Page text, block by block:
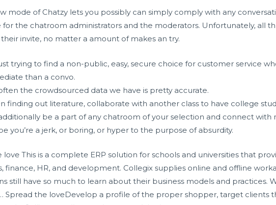
mode of Chatzy lets you possibly can simply comply with any
the chatroom administrators and the moderators. Unfortunately, all
invite, no matter a amount of makes an try.
trying to find a non-public, easy, secure choice for customer service
than a convo.
the crowdsourced data we have is pretty accurate.
finding out literature, collaborate with another class to have college
be a part of any chatroom of your selection and connect with
you’re a jerk, or boring, or hyper to the purpose of absurdity.
love This is a complete ERP solution for schools and universities that
finance, HR, and development. Collegix supplies online and offline
still have so much to learn about their business models and practices.
Spread the loveDevelop a profile of the proper shopper, target clients